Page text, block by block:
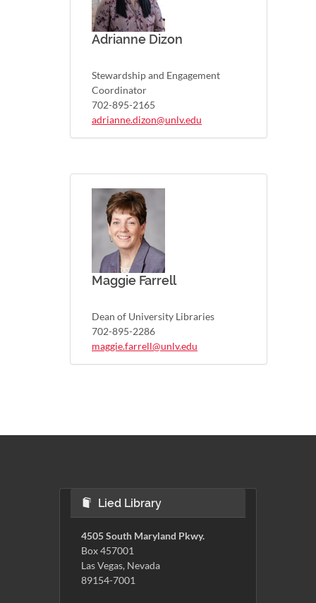
Adrianne Dizon
Stewardship and Engagement
Coordinator
702-895-2165
adrianne.dizon@unlv.edu
Maggie Farrell
Dean of University Libraries
702-895-2286
maggie.farrell@unlv.edu
Lied Library
4505 South Maryland Pkwy.
Box 457001
Las Vegas, Nevada
89154-7001